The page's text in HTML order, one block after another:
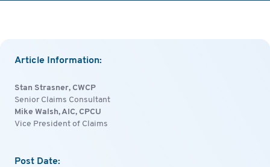
Article Information:
Stan Strasner, CWCP
Senior Claims Consultant
Mike Walsh, AIC, CPCU
Vice President of Claims
Post Date: